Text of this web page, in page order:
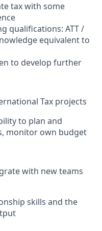
tax with some
qualifications: ATT /
equivalent to
to develop further
Tax projects
to plan and
monitor own budget
with new teams
skills and the